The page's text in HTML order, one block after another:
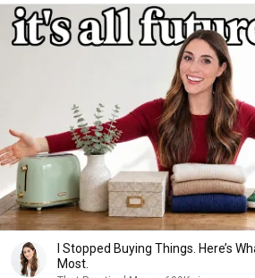
I Stopped Buying Things. Here’s
Most.